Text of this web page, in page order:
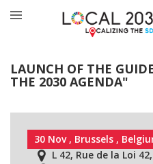
LAUNCH OF THE
THE 2030 AGENDA"
30 Nov , Brussels ,
L 42, Rue de la Loi